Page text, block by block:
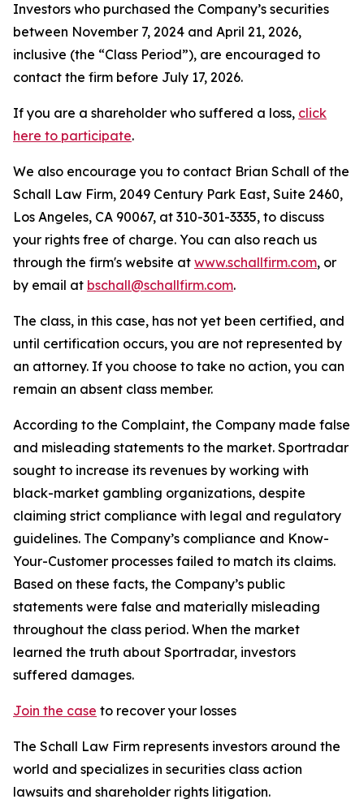
Investors who purchased the Company’s securities
between November 7, 2024 and April 21, 2026,
inclusive (the “Class Period”), are encouraged to
contact the firm before July 17, 2026.
If you are a shareholder who suffered a loss, click
here to participate.
We also encourage you to contact Brian Schall of the
Schall Law Firm, 2049 Century Park East, Suite 2460,
Los Angeles, CA 90067, at 310-301-3335, to discuss
your rights free of charge. You can also reach us
through the firm's website at www.schallfirm.com, or
by email at bschall@schallfirm.com.
The class, in this case, has not yet been certified, and
until certification occurs, you are not represented by
an attorney. If you choose to take no action, you can
remain an absent class member.
According to the Complaint, the Company made false
and misleading statements to the market. Sportradar
sought to increase its revenues by working with
black-market gambling organizations, despite
claiming strict compliance with legal and regulatory
guidelines. The Company’s compliance and Know-
Your-Customer processes failed to match its claims.
Based on these facts, the Company’s public
statements were false and materially misleading
throughout the class period. When the market
learned the truth about Sportradar, investors
suffered damages.
Join the case to recover your losses
The Schall Law Firm represents investors around the
world and specializes in securities class action
lawsuits and shareholder rights litigation.